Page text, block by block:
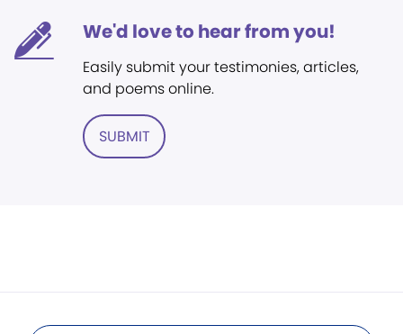
We'd love to hear from you!
Easily submit your testimonies, articles,
and poems online.
SUBMIT